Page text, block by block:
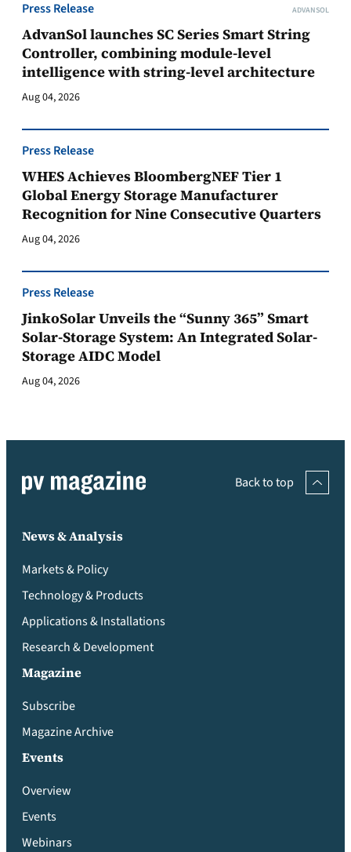
Press Release ADVANSOL
AdvanSol launches SC Series Smart String
Controller, combining module-level
intelligence with string-level architecture
Aug 04, 2026
Press Release
WHES Achieves BloombergNEF Tier 1
Global Energy Storage Manufacturer
Recognition for Nine Consecutive Quarters
Aug 04, 2026
Press Release
JinkoSolar Unveils the “Sunny 365” Smart
Solar-Storage System: An Integrated Solar-
Storage AIDC Model
Aug 04, 2026
Back to top
News & Analysis
Markets & Policy
Technology & Products
Applications & Installations
Research & Development
Magazine
Subscribe
Magazine Archive
Events
Overview
Events
Webinars